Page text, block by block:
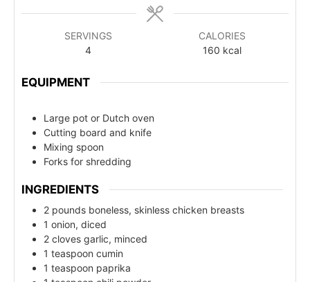
SERVINGS
4
CALORIES
160 kcal
EQUIPMENT
Large pot or Dutch oven
Cutting board and knife
Mixing spoon
Forks for shredding
INGREDIENTS
2 pounds boneless, skinless chicken breasts
1 onion, diced
2 cloves garlic, minced
1 teaspoon cumin
1 teaspoon paprika